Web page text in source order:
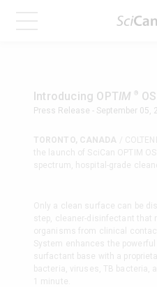
Introducing OPTIM ®
Press Release - September 05,
TORONTO, CANADA
/
the launch of SciCan OPTIM
spectrum, hospital-grade
Only a clean surface can be
step, cleaner-disinfectant that
organisms from clinical
System enhances the
surfactant base with a
bacteria, viruses, TB bacteria,
1 minute.